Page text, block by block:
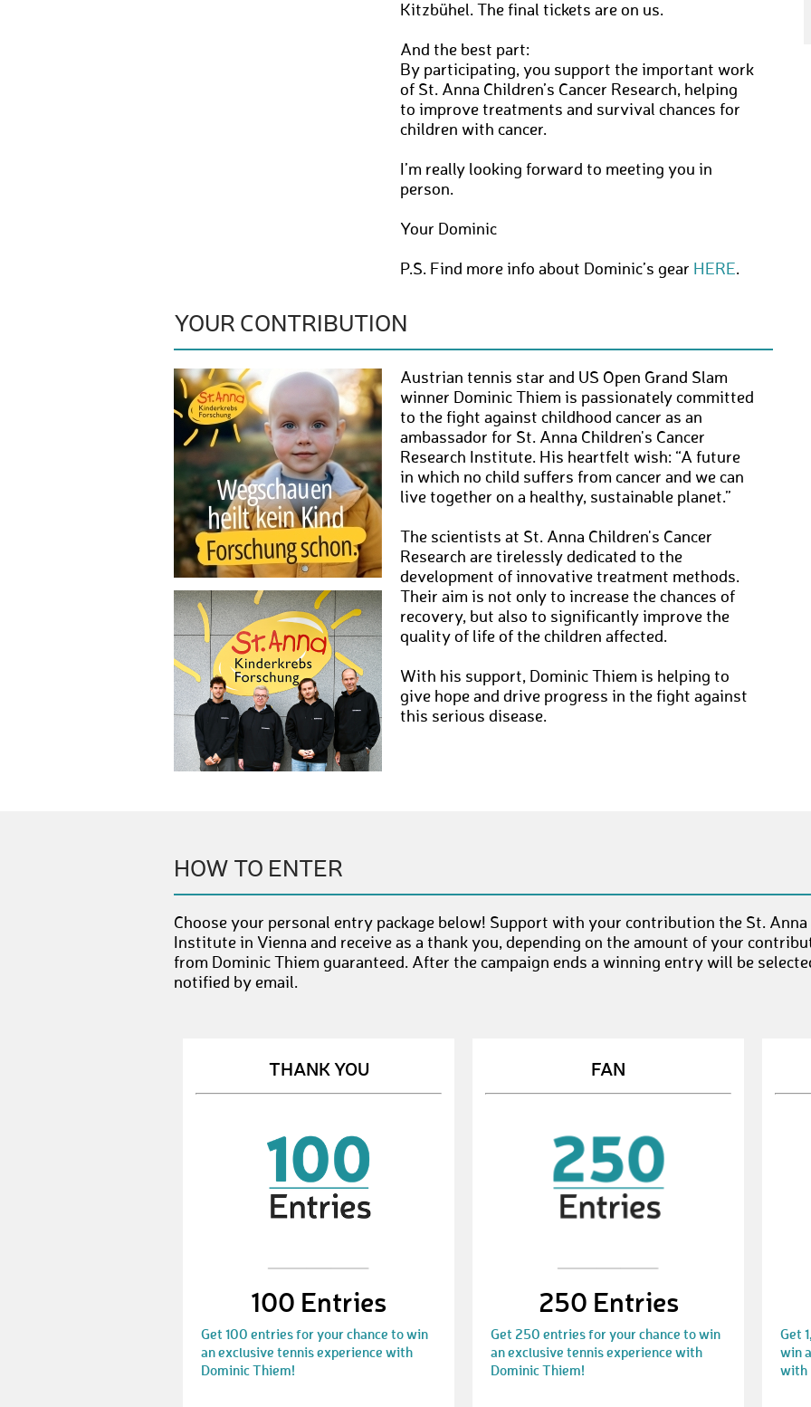
Kitzbühel. The final tickets are on us.
And the best part:
By participating, you support the important work
of St. Anna Children’s Cancer Research, helping
to improve treatments and survival chances for
children with cancer.
I’m really looking forward to meeting you in
person.
Your Dominic
P.S. Find more info about Dominic’s gear HERE.
YOUR CONTRIBUTION
Austrian tennis star and US Open Grand Slam
winner Dominic Thiem is passionately committed
to the fight against childhood cancer as an
ambassador for St. Anna Children's Cancer
Research Institute. His heartfelt wish: “A future
in which no child suffers from cancer and we can
live together on a healthy, sustainable planet.”
The scientists at St. Anna Children's Cancer
Research are tirelessly dedicated to the
development of innovative treatment methods.
Their aim is not only to increase the chances of
recovery, but also to significantly improve the
quality of life of the children affected.
With his support, Dominic Thiem is helping to
give hope and drive progress in the fight against
this serious disease.
HOW TO ENTER
Choose your personal entry package below! Support with your contribution the St. Anna
Institute in Vienna and receive as a thank you, depending on the amount of your
from Dominic Thiem guaranteed. After the campaign ends a winning entry will be
notified by email.
THANK YOU
100 Entries
Get 100 entries for your chance to win
an exclusive tennis experience with
Dominic Thiem!
FAN
250 Entries
Get 250 entries for your chance to win
an exclusive tennis experience with
Dominic Thiem!
Get
win
with